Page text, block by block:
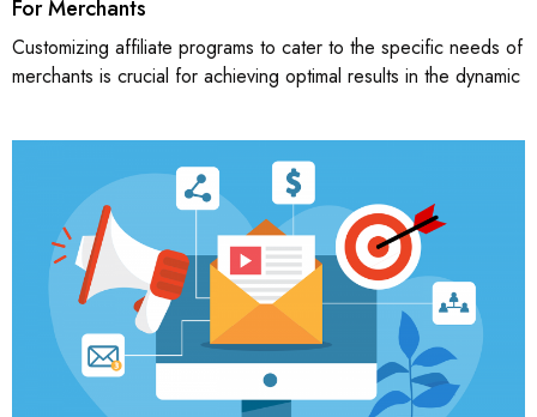
For Merchants
Customizing affiliate programs to cater to the specific needs of
merchants is crucial for achieving optimal results in the dynamic